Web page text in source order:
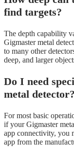
find targets?
The depth capability
Gigmaster metal
to many other
deep, and larger
Do I need
metal detector?
For most basic
if your Gigmaster
app connectivity, you
app from the